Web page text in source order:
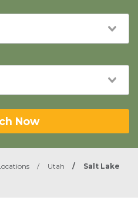
Now
/ Utah /
Salt Lake